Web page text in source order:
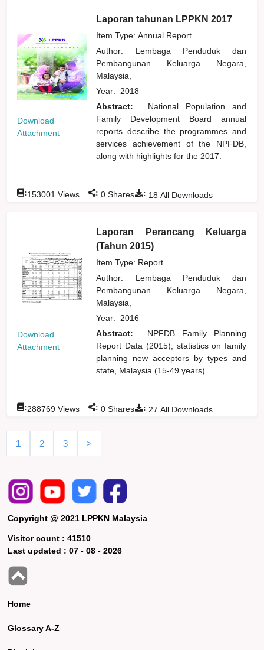
Download
Attachment
Laporan tahunan LPPKN 2017
Item Type: Annual Report
Author: Lembaga Penduduk dan
Pembangunan Keluarga Negara,
Malaysia,
Year: 2018
Abstract:
National Population and
Family Development Board annual
reports describe the programmes and
services achievement of the NPFDB,
along with highlights for the 2017.
: 18 All Downloads
:153001 Views : 0 Shares
Download
Attachment
Laporan Perancang Keluarga
(Tahun 2015)
Item Type: Report
Author: Lembaga Penduduk dan
Pembangunan Keluarga Negara,
Malaysia,
Year: 2016
Abstract:
NPFDB Family Planning
Report Data (2015), statistics on family
planning new acceptors by types and
state, Malaysia (15-49 years).
: 27 All Downloads
:288769 Views : 0 Shares
1 2 3 >
Copyright @ 2021 LPPKN Malaysia
Visitor count :41510
Last updated :07 - 08 - 2026
Home
Glossary A-Z